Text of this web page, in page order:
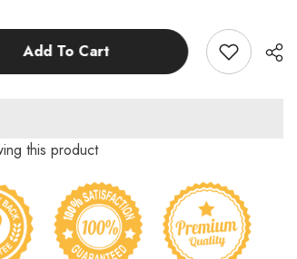
Add To Cart
this product